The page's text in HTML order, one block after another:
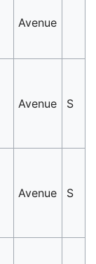
Avenue
Avenue S
Avenue S